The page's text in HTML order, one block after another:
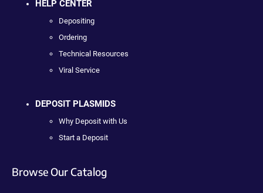
HELP CENTER
Depositing
Ordering
Technical Resources
Viral Service
DEPOSIT PLASMIDS
Why Deposit with Us
Start a Deposit
Browse Our Catalog